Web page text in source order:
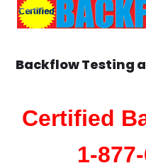
Backflow Testing
Certified
1-